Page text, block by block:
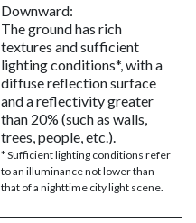
Downward:
The ground has rich
textures and sufficient
lighting conditions*, with a
diffuse reflection surface
and a reflectivity greater
than 20% (such as walls,
trees, people, etc.).
* Sufficient lighting conditions refer
to an illuminance not lower than
that of a nighttime city light scene.